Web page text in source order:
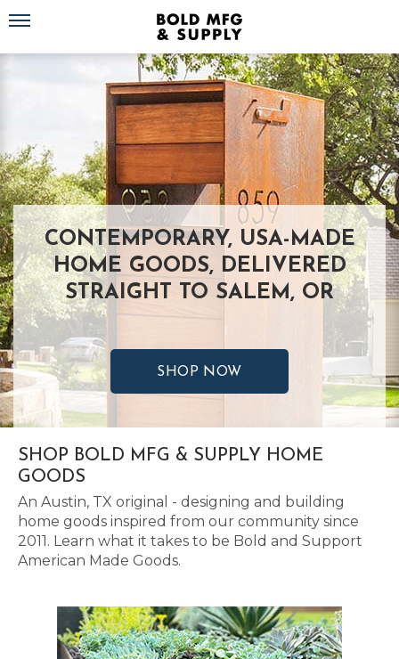
Toggle navigation
CONTEMPORARY, USA-MADE
HOME GOODS, DELIVERED
STRAIGHT TO SALEM, OR
SHOP NOW
SHOP BOLD MFG & SUPPLY HOME
GOODS
An Austin, TX original - designing and building
home goods inspired from our community since
2011. Learn what it takes to be Bold and Support
American Made Goods.